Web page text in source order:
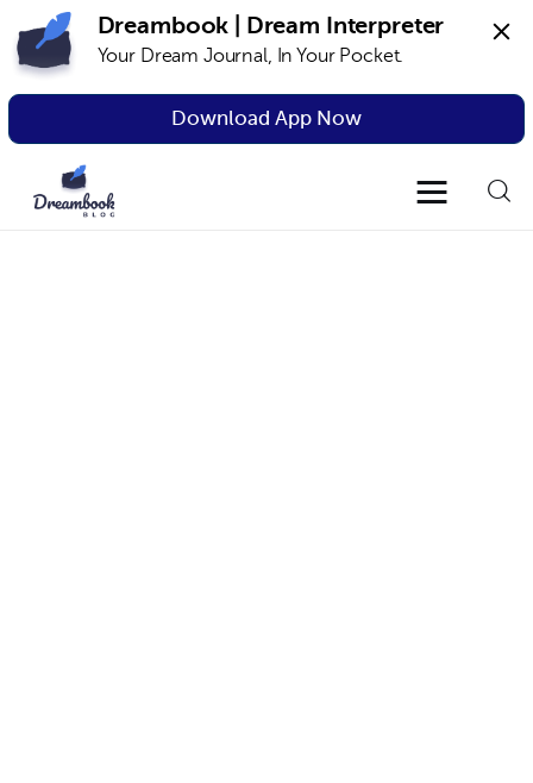
Dreambook | Dream Interpreter
Your Dream Journal, In Your Pocket.
Download App Now
Dreambook Blog
Dream interpretation, dream interpreter,
lucid dreams
Dream Interpretation